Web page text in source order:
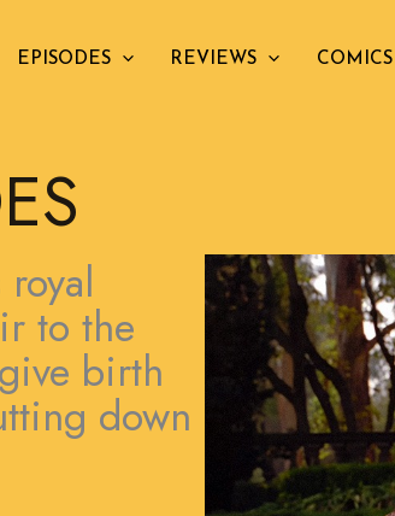
EPISODES REVIEWS COMICS
to the
birth
down